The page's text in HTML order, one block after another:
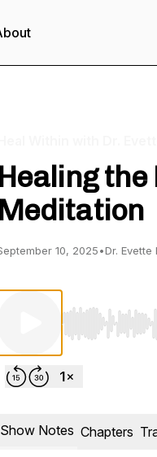
Healing
Meditation
10, 2025•Dr. Evette
Use Left/Right
Show Notes Chapters